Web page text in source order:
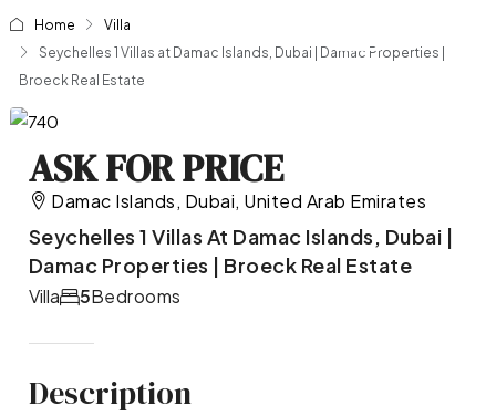
Home
Villa
Seychelles 1 Villas at Damac Islands, Dubai | Damac Properties |
Broeck Real Estate
ASK FOR PRICE
Damac Islands, Dubai, United Arab Emirates
Seychelles 1 Villas At Damac Islands, Dubai |
Damac Properties | Broeck Real Estate
Villa Bedrooms
5
Description